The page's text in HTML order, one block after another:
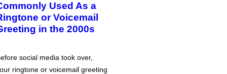
Used As a
or Voicemail
in the 2000s
social media took over,
ringtone or voicemail greeting